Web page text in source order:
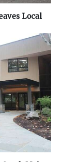
Local